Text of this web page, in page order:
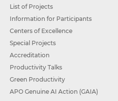
List of Projects
Information for Participants
Centers of Excellence
Special Projects
Accreditation
Productivity Talks
Green Productivity
APO Genuine AI Action (GAIA)